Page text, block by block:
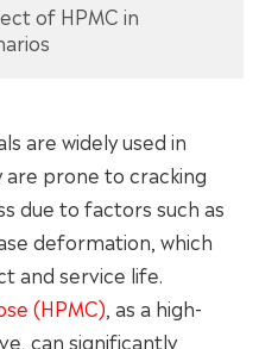
of HPMC in
are widely used in
prone to cracking
due to factors such as
deformation, which
and service life.
(HPMC), as a high-
can significantly